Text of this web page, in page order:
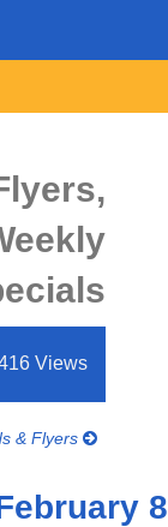
Views
& Flyers
8